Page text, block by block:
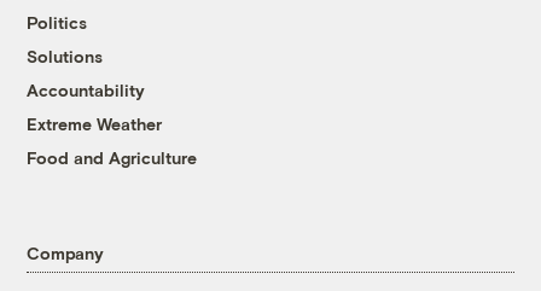
Politics
Solutions
Accountability
Extreme Weather
Food and Agriculture
Company